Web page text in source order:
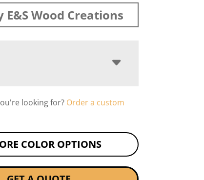
E&S Wood Creations
looking for? Order a custom
COLOR OPTIONS